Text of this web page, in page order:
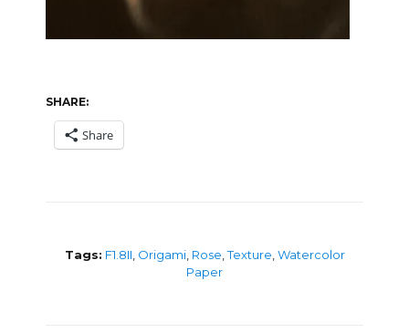
SHARE:
Share
Tags: F1.8II Origami, Rose ,Texture Watercolor
Paper